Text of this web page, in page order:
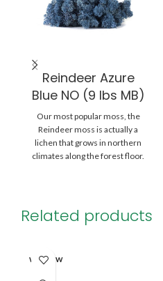
Reindeer Azure
Blue NO (9 lbs MB)
Our most popular moss, the
Reindeer moss is actually a
lichen that grows in northern
climates along the forest floor.
Related products
WINDOW